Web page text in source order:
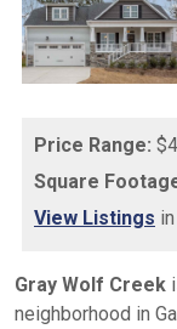
Price Range:
Square
View Listings
Gray Wolf Creek
neighborhood in